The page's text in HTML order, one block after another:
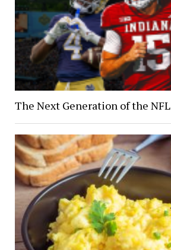
The Next Generation of the NFL